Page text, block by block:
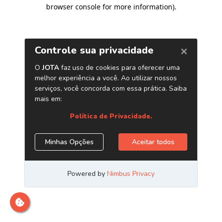
browser console for more information).